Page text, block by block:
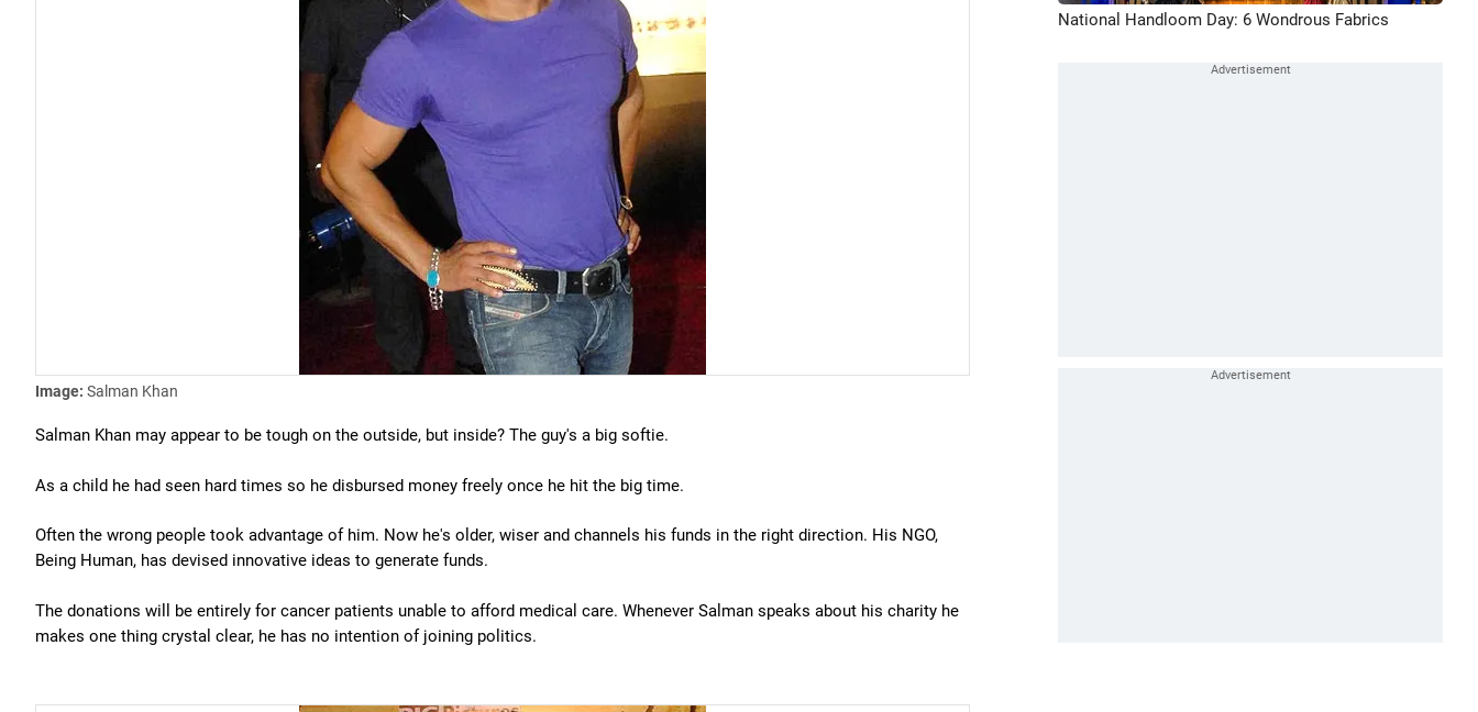
Image: Salman Khan
Salman Khan may appear to be tough on the outside, but inside? The guy's a big softie.
As a child he had seen hard times so he disbursed money freely once he hit the big time.
Often the wrong people took advantage of him. Now he's older, wiser and channels his funds in the right direction. His NGO,
Being Human, has devised innovative ideas to generate funds.
The donations will be entirely for cancer patients unable to afford medical care. Whenever Salman speaks about his charity he
makes one thing crystal clear, he has no intention of joining politics.
National Handloom Day: 6 Wondrous Fabrics